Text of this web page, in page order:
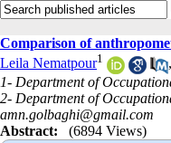
Comparison of
Leila Nematpour1 ,
1- Department of
2- Department of
amn.golbaghi@gmail.com
Abstract:
(6894 Views)